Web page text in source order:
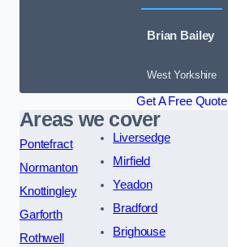
Brian Bailey
West Yorkshire
Get A Free Quote
Areas we cover
Pontefract
Normanton
Knottingley
Garforth
Rothwell
Liversedge
Mirfield
Yeadon
Bradford
Brighouse